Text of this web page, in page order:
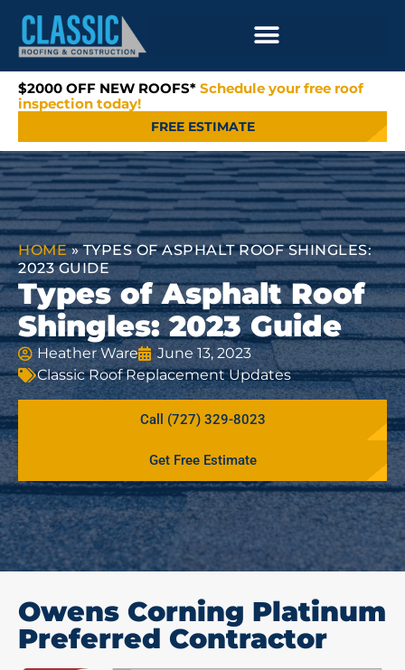
$2000 OFF NEW ROOFS* Schedule your free roof
inspection today!
FREE ESTIMATE
HOME»TYPES OF ASPHALT ROOF SHINGLES:
2023 GUIDE
Types of Asphalt Roof
Shingles: 2023 Guide
Heather Ware
June 13, 2023
Classic Roof Replacement Updates
Call (727) 329-8023
Get Free Estimate
Owens Corning Platinum
Preferred Contractor